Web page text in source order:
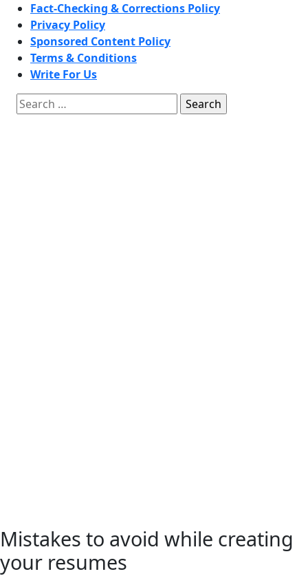
Fact-Checking & Corrections Policy
Privacy Policy
Sponsored Content Policy
Terms & Conditions
Write For Us
Search
for:
Mistakes to avoid while creating
your resumes